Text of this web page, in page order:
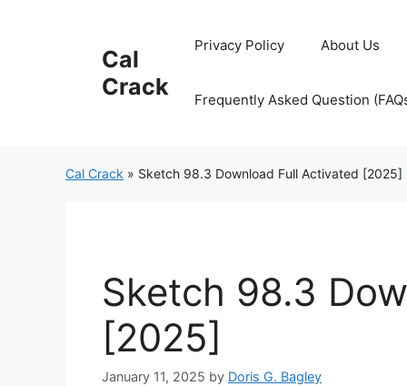
Cal
Crack
Privacy Policy About Us
Frequently Asked Question
Cal Crack » Sketch 98.3 Download Full Activated [2025]
Sketch 98.3
[2025]
January 11, 2025 by Doris G. Bagley